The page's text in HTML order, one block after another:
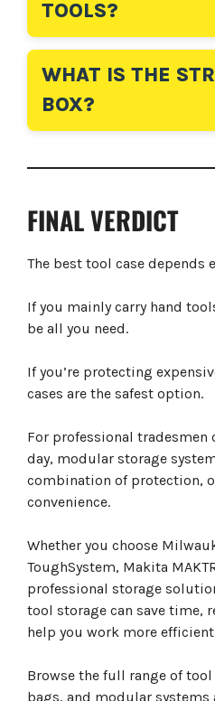
TOOLS?
WHAT IS THE
BOX?
FINAL VERDICT
The best tool case depends
If you mainly carry hand
be all you need.
If you’re protecting
cases are the safest option.
For professional tradesmen
day, modular storage
combination of protection,
convenience.
Whether you choose
ToughSystem, Makita
professional storage
tool storage can save time,
help you work more
Browse the full range of
bags, and modular